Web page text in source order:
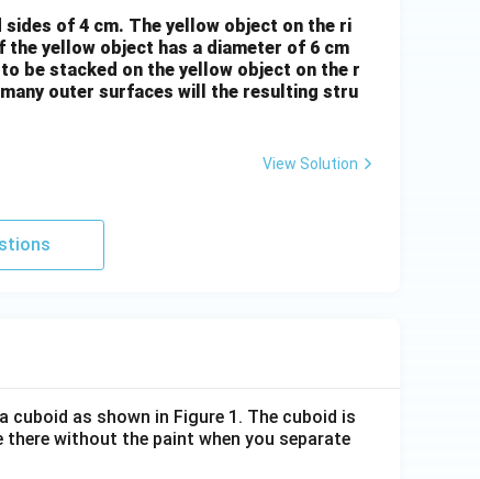
of 4 cm. The yellow object on the ri
yellow object has a diameter of 6 cm
be stacked on the yellow object on the r
outer surfaces will the resulting stru
View Solution
as shown in Figure 1. The cuboid is
without the paint when you separate